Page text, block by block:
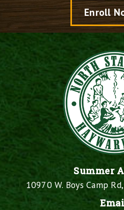
Enroll
Summer
10970 W. Boys Camp